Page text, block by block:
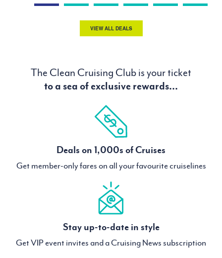
VIEW ALL DEALS
The Clean Cruising Club is your ticket
to a sea of exclusive rewards...
Deals on 1,000s of Cruises
Get member-only fares on all your favourite cruiselines
Stay up-to-date in style
Get VIP event invites and a Cruising News subscription